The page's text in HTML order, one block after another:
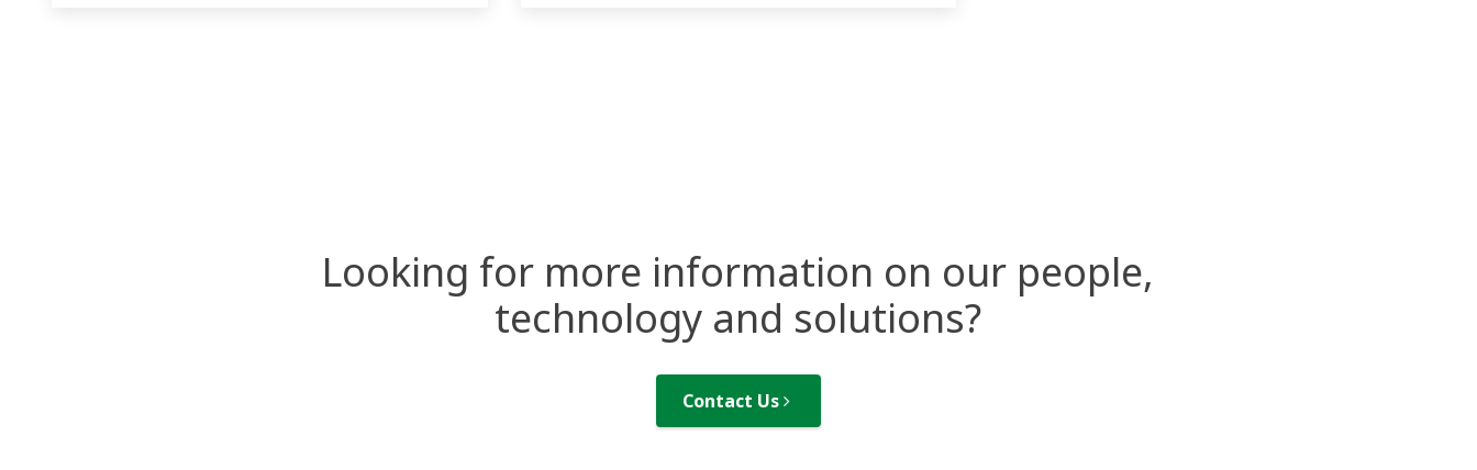
Looking for more information on our people,
technology and solutions?
Contact Us